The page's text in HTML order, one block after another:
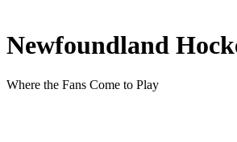
Newfoundland
Where the Fans Come to Play